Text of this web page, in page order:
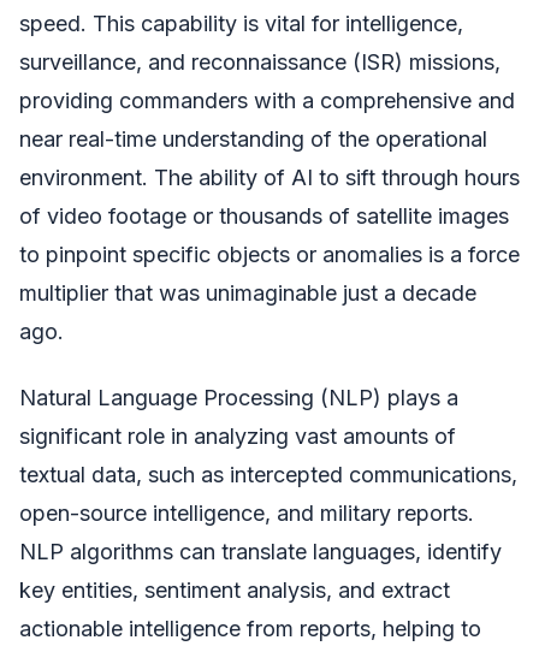
speed. This capability is vital for intelligence,
surveillance, and reconnaissance (ISR) missions,
providing commanders with a comprehensive and
near real-time understanding of the operational
environment. The ability of AI to sift through hours
of video footage or thousands of satellite images
to pinpoint specific objects or anomalies is a force
multiplier that was unimaginable just a decade
ago.
Natural Language Processing (NLP) plays a
significant role in analyzing vast amounts of
textual data, such as intercepted communications,
open-source intelligence, and military reports.
NLP algorithms can translate languages, identify
key entities, sentiment analysis, and extract
actionable intelligence from reports, helping to